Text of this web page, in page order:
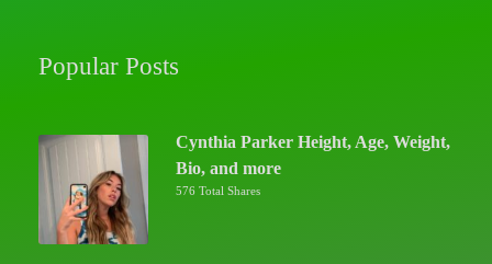
Popular Posts
Cynthia Parker Height, Age, Weight,
Bio, and more
576 Total Shares